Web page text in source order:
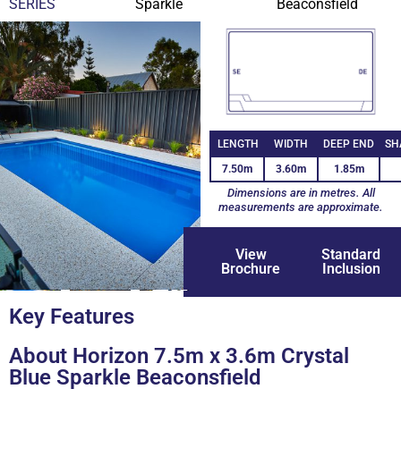
SERIES
Sparkle
Beaconsfield
+9
LENGTH WIDTH DEEP END
7.50m
3.60m 1.85m
Dimensions are in metres. All
measurements are approximate.
View
Brochure
Standard
Inclusion
Key Features
About Horizon 7.5m x 3.6m Crystal
Blue Sparkle Beaconsfield